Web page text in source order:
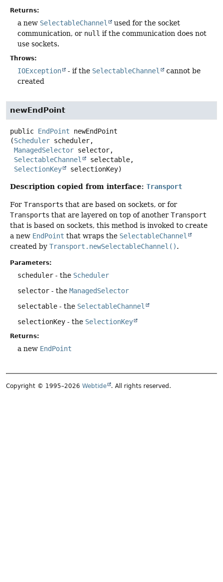
Returns:
a new SelectableChannel
used for the socket
communication, or null if the communication does not
use sockets.
Throws:
IOException - if the SelectableChannel
cannot be
created
newEndPoint
public EndPoint
newEndPoint
(Scheduler scheduler,
ManagedSelector selector,
SelectableChannel
selectable,
SelectionKey
selectionKey)
Description copied from interface: Transport
For Transports that are based on sockets, or for
Transports that are layered on top of another Transport
that is based on sockets, this method is invoked to create
a new EndPoint that wraps the SelectableChannel
created by Transport.newSelectableChannel().
Parameters:
scheduler - the Scheduler
selector - the ManagedSelector
selectable - the SelectableChannel
selectionKey - the SelectionKey
Returns:
a new EndPoint
Copyright © 1995–2026 Webtide . All rights reserved.